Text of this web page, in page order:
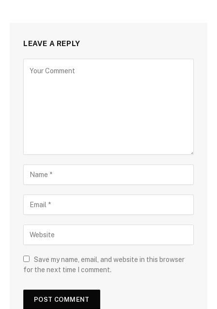
LEAVE A REPLY
Save my name, email, and website in this browser
for the next time I comment.